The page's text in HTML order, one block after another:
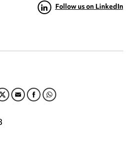
Follow us on LinkedIn
EMAILFACEBOOK
WHATSAPP